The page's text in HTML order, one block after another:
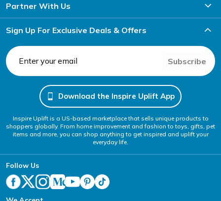
Partner With Us
Sign Up For Exclusive Deals & Offers
Subscribe
Download the Inspire Uplift App
Inspire Uplift is a US-based marketplace that sells unique products to
shoppers globally. From home improvement and fashion to toys, gifts, pet
items and more, you can shop anything to get inspired and uplift your
everyday life.
Follow Us